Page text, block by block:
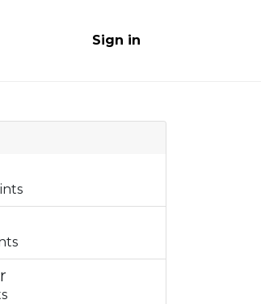
Sign in
s
s
s